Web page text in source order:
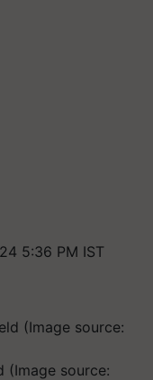
5:36 PM IST
(Image source: